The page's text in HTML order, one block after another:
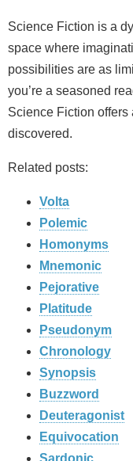
Science Fiction is a
space where
possibilities are as
you’re a seasoned
Science Fiction
discovered.
Related posts:
Volta
Polemic
Homonyms
Mnemonic
Pejorative
Platitude
Pseudonym
Chronology
Synopsis
Buzzword
Deuteragonist
Equivocation
Sardonic